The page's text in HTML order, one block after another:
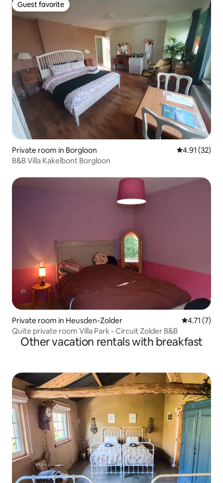
Guest favorite
Guest favorite
Private room in Borgloon 4.91 out of 5
4.91 (32)
B&B Villa Kakelbont Borgloon
Private room in Heusden-Zolder 4.71 out of
4.71 (7)
Quite private room Villa Park - Circuit Zolder B&B
Other vacation rentals with breakfast